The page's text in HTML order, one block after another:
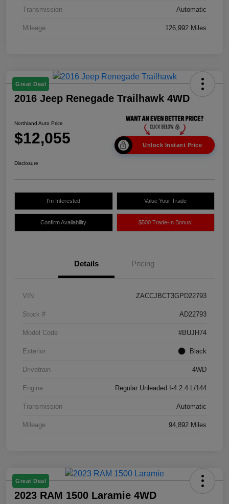
Transmission Automatic
Mileage 126,992 Miles
Great Deal
2016 Jeep Renegade Trailhawk 4WD
Northland Auto Price
$12,055 Unlock Instant Price
Disclosure
I'm Interested Value Your Trade
Confirm Availability $500 Trade-In Bonus!
Details Pricing
VIN ZACCJBCT3GPD22793
Stock # AD22793
Model Code #BUJH74
Exterior Black
Drivetrain 4WD
Engine Regular Unleaded I-4 2.4 L/144
Transmission Automatic
Mileage 94,892 Miles
Great Deal
2023 RAM 1500 Laramie 4WD